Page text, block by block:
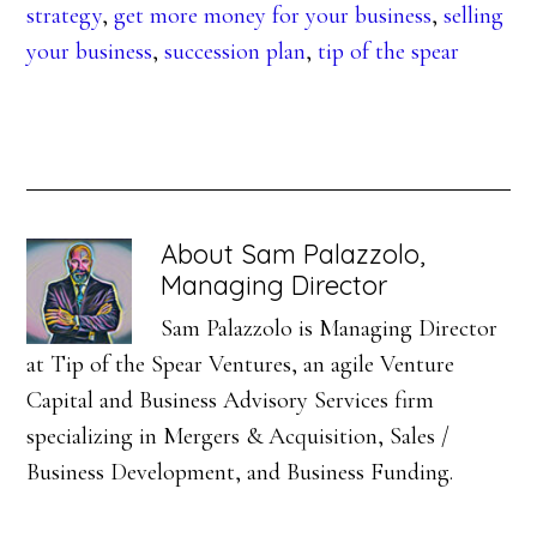
strategy,get more money for your business,selling
your business,succession plan,tip of the spear
About Sam Palazzolo,
Managing Director
Sam Palazzolo is Managing Director
at Tip of the Spear Ventures, an agile Venture
Capital and Business Advisory Services firm
specializing in Mergers & Acquisition, Sales /
Business Development, and Business Funding.